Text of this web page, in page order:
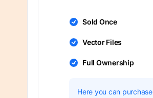
Sold Once
Vector Files
Full Ownership
Here you can